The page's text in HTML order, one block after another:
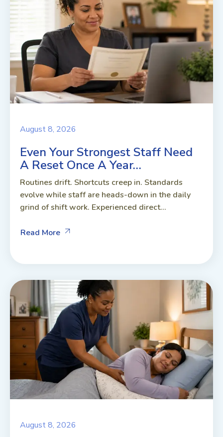
August 8, 2026
Even Your Strongest Staff Need
A Reset Once A Year…
Routines drift. Shortcuts creep in. Standards
evolve while staff are heads-down in the daily
grind of shift work. Experienced direct...
Read More
August 8, 2026